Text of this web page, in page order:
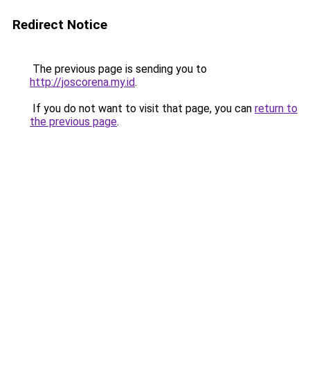
Redirect Notice
The previous page is sending you to
http://joscorena.my.id.
If you do not want to visit that page, you can return to
the previous page.